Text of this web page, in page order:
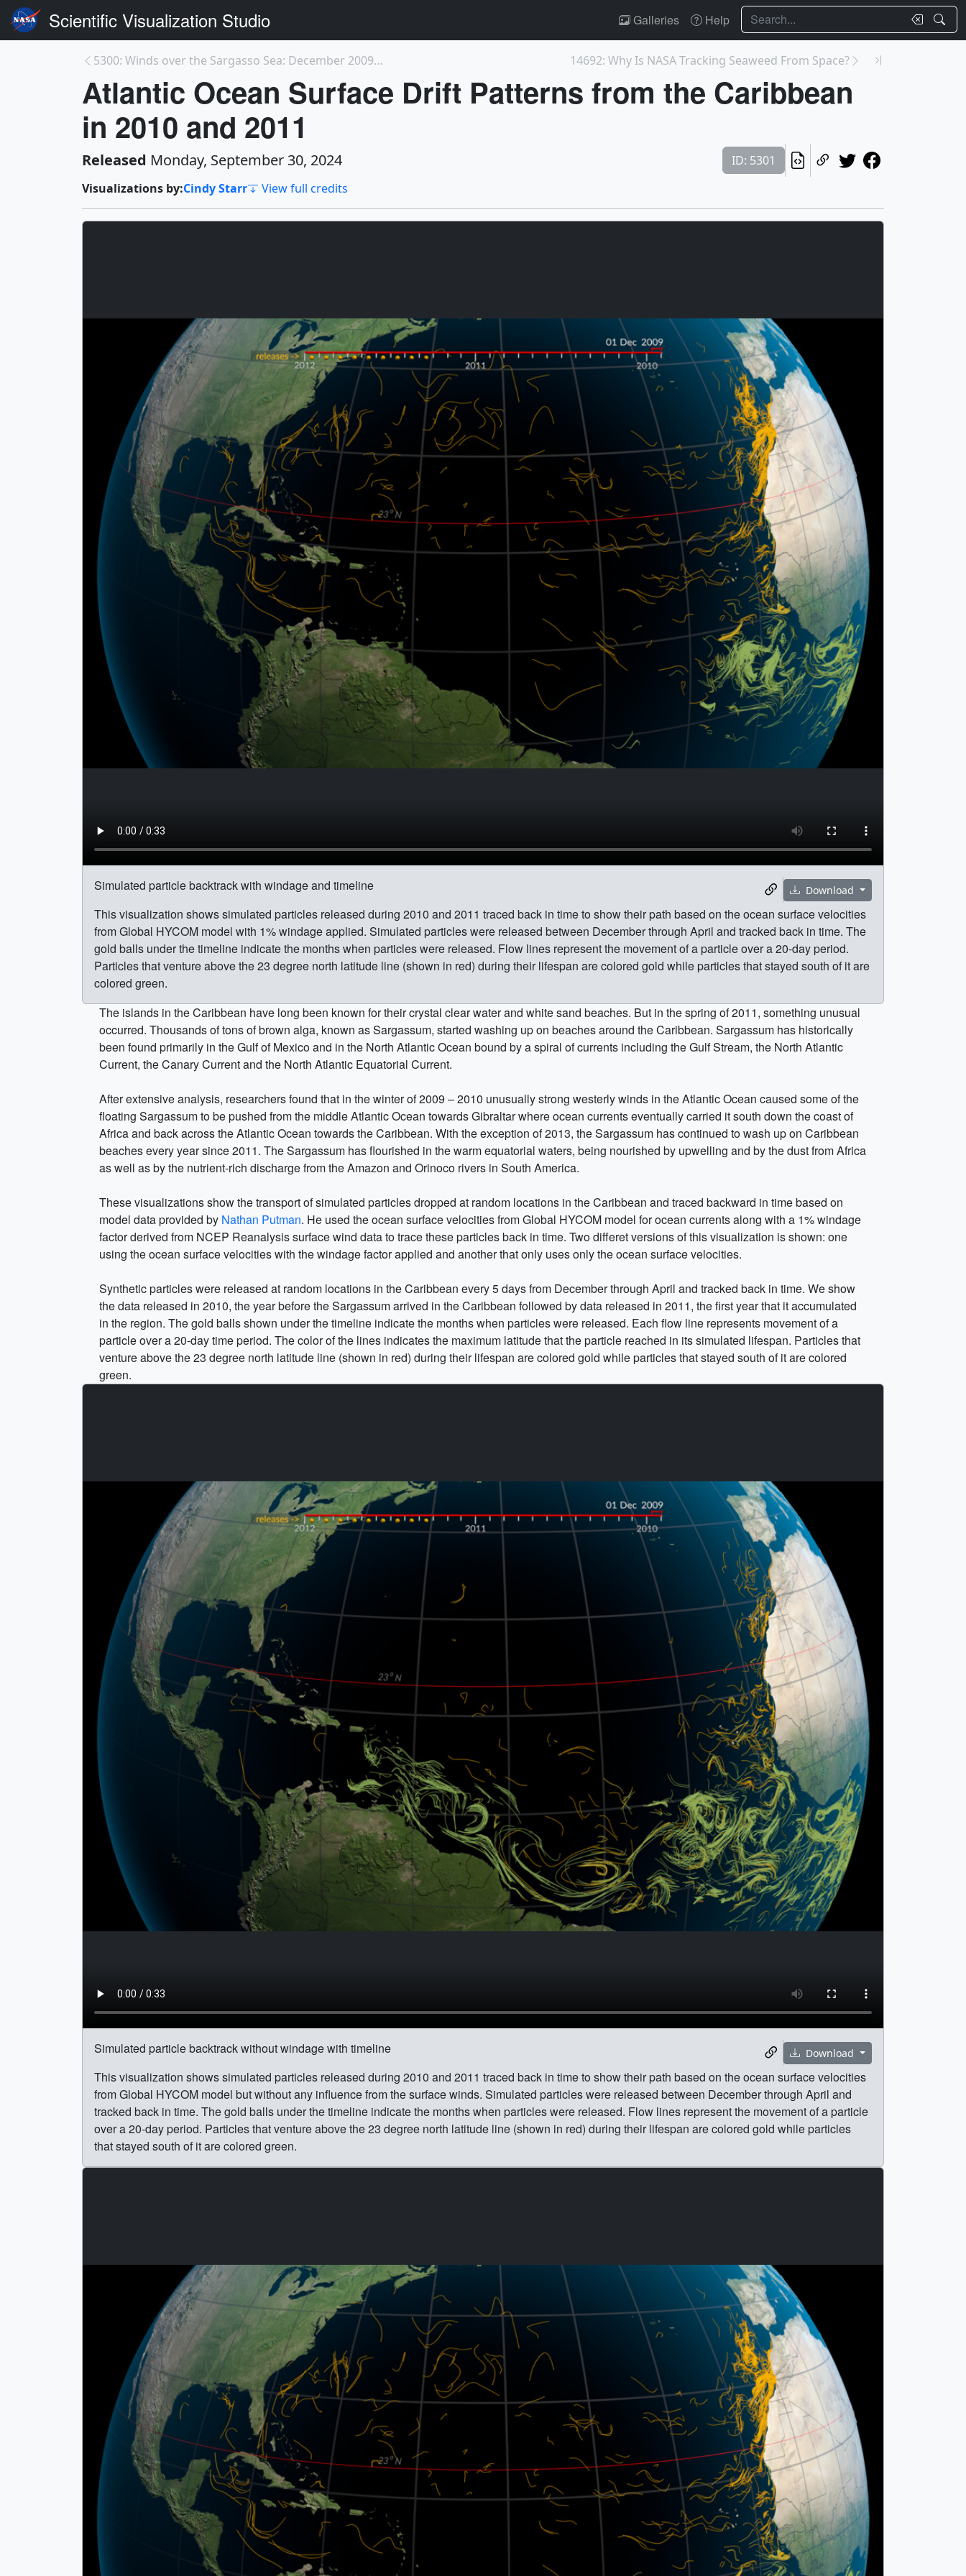
Scientific Visualization Studio Galleries Help Search
5300: Winds over the Sargasso Sea: December 2009 -... 14692: Why Is NASA Tracking Seaweed From Space?
Atlantic Ocean Surface Drift Patterns from the Caribbean
in 2010 and 2011
Released Monday, September 30, 2024
ID: 5301
Visualizations by:Cindy Starr View full credits
Download
Simulated particle backtrack with windage and timeline
This visualization shows simulated particles released during 2010 and 2011 traced back in time to show their path based on the ocean surface velocities
from Global HYCOM model with 1% windage applied. Simulated particles were released between December through April and tracked back in time. The
gold balls under the timeline indicate the months when particles were released. Flow lines represent the movement of a particle over a 20-day period.
Particles that venture above the 23 degree north latitude line (shown in red) during their lifespan are colored gold while particles that stayed south of it are
colored green.
The islands in the Caribbean have long been known for their crystal clear water and white sand beaches. But in the spring of 2011, something unusual
occurred. Thousands of tons of brown alga, known as Sargassum, started washing up on beaches around the Caribbean. Sargassum has historically
been found primarily in the Gulf of Mexico and in the North Atlantic Ocean bound by a spiral of currents including the Gulf Stream, the North Atlantic
Current, the Canary Current and the North Atlantic Equatorial Current.
After extensive analysis, researchers found that in the winter of 2009 – 2010 unusually strong westerly winds in the Atlantic Ocean caused some of the
floating Sargassum to be pushed from the middle Atlantic Ocean towards Gibraltar where ocean currents eventually carried it south down the coast of
Africa and back across the Atlantic Ocean towards the Caribbean. With the exception of 2013, the Sargassum has continued to wash up on Caribbean
beaches every year since 2011. The Sargassum has flourished in the warm equatorial waters, being nourished by upwelling and by the dust from Africa
as well as by the nutrient-rich discharge from the Amazon and Orinoco rivers in South America.
These visualizations show the transport of simulated particles dropped at random locations in the Caribbean and traced backward in time based on
model data provided by Nathan Putman. He used the ocean surface velocities from Global HYCOM model for ocean currents along with a 1% windage
factor derived from NCEP Reanalysis surface wind data to trace these particles back in time. Two differet versions of this visualization is shown: one
using the ocean surface velocities with the windage factor applied and another that only uses only the ocean surface velocities.
Synthetic particles were released at random locations in the Caribbean every 5 days from December through April and tracked back in time. We show
the data released in 2010, the year before the Sargassum arrived in the Caribbean followed by data released in 2011, the first year that it accumulated
in the region. The gold balls shown under the timeline indicate the months when particles were released. Each flow line represents movement of a
particle over a 20-day time period. The color of the lines indicates the maximum latitude that the particle reached in its simulated lifespan. Particles that
venture above the 23 degree north latitude line (shown in red) during their lifespan are colored gold while particles that stayed south of it are colored
green.
Download
Simulated particle backtrack without windage with timeline
This visualization shows simulated particles released during 2010 and 2011 traced back in time to show their path based on the ocean surface velocities
from Global HYCOM model but without any influence from the surface winds. Simulated particles were released between December through April and
tracked back in time. The gold balls under the timeline indicate the months when particles were released. Flow lines represent the movement of a particle
over a 20-day period. Particles that venture above the 23 degree north latitude line (shown in red) during their lifespan are colored gold while particles
that stayed south of it are colored green.